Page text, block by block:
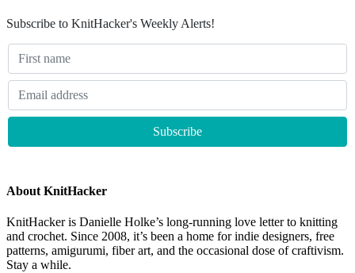
Subscribe to KnitHacker's Weekly Alerts!
About KnitHacker
KnitHacker is Danielle Holke’s long-running love letter to knitting
and crochet. Since 2008, it’s been a home for indie designers, free
patterns, amigurumi, fiber art, and the occasional dose of craftivism.
Stay a while.